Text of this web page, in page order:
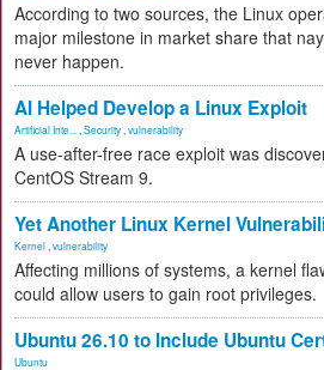
According to two sources, the Linux
major milestone in market share that
never happen.
AI Helped Develop a Linux Exploit
Artificial Inte... Security vulnerability
A use-after-free race exploit was
CentOS Stream 9.
Yet Another Linux Kernel
Kernel vulnerability
Affecting millions of systems, a kernel
could allow users to gain root privileges.
Ubuntu 26.10 to Include Ubuntu
Ubuntu